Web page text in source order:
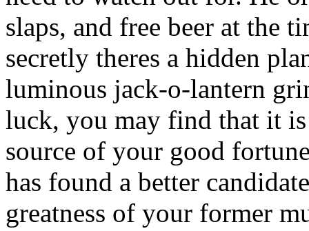
slaps, and free beer at the
secretly theres a hidden
luminous jack-o-lantern
luck, you may find that it
source of your good
has found a better
greatness of your former